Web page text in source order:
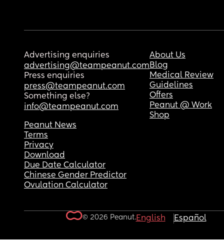
Advertising enquiries
advertising@teampeanut.com
Press enquiries
press@teampeanut.com
Something else?
info@teampeanut.com
About Us
Blog
Medical Review
Guidelines
Offers
Peanut @ Work
Shop
Peanut News
Terms
Privacy
Download
Due Date Calculator
Chinese Gender Predictor
Ovulation Calculator
© 2026 Peanut.English Español